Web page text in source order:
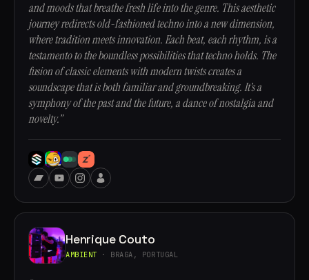
and moods that breathe fresh life into the genre. This aesthetic
journey redirects old-fashioned techno into a new dimension,
where tradition meets innovation. Each beat, each rhythm, is a
testamento to the boundless possibilities that techno holds. The
fusion of classic elements with modern twists creates a
soundscape that is both familiar and groundbreaking. It’s a
symphony of the past and the future, a dance of nostalgia and
novelty.”
Henrique Couto
AMBIENT · BRAGA, PORTUGAL